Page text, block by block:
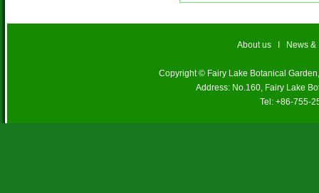
About us News
Copyright © Fairy Lake Botanical
Address: No.160, Fairy Lake
Tel: +86-755-